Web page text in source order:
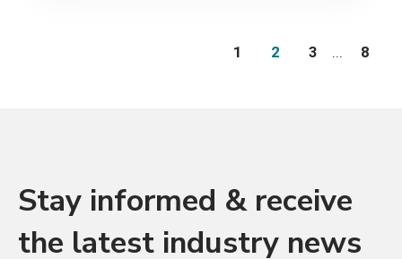
1 2 3 ... 8
Stay informed & receive
the latest industry news